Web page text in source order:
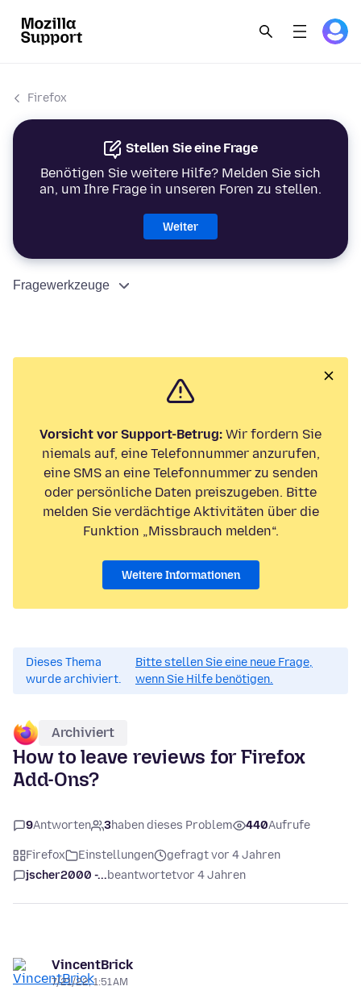
Firefox
Stellen Sie eine Frage
Benötigen Sie weitere Hilfe? Melden Sie sich
an, um Ihre Frage in unseren Foren zu stellen.
Weiter
Fragewerkzeuge
Vorsicht vor Support-Betrug: Wir fordern Sie
niemals auf, eine Telefonnummer anzurufen,
eine SMS an eine Telefonnummer zu senden
oder persönliche Daten preiszugeben. Bitte
melden Sie verdächtige Aktivitäten über die
Funktion „Missbrauch melden“.
Weitere Informationen
Dieses Thema
wurde archiviert.
Bitte stellen Sie eine neue Frage,
wenn Sie Hilfe benötigen.
Archiviert
How to leave reviews for Firefox
Add-Ons?
9Antworten 3haben dieses Problem 440Aufrufe
Firefox Einstellungen
gefragt vor 4 Jahren
jscher2000 -...beantwortetvor 4 Jahren
VincentBrick
7/21/22, 1:51 AM